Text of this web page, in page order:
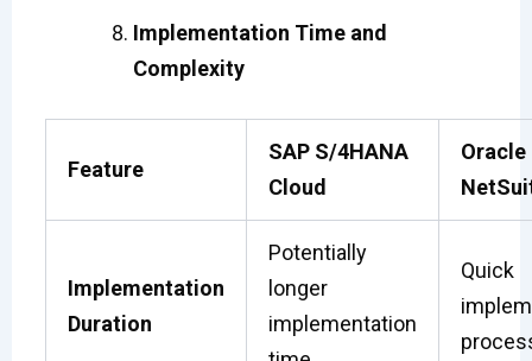
Implementation Time and
Complexity
Feature
SAP S/4HANA
Cloud
Oracle
Implementation
Duration
Potentially
longer
implementation
Quick